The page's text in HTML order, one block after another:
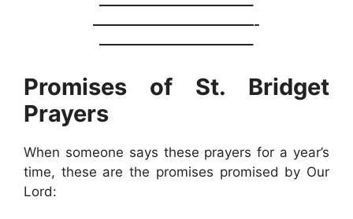
———————————–
————————————-
———————————–
Promises of St. Bridget
Prayers
When someone says these prayers for a year’s
time, these are the promises promised by Our
Lord: